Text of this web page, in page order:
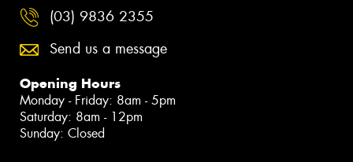
(03) 9836 2355
Send us a message
Opening Hours
Monday - Friday: 8am - 5pm
Saturday: 8am - 12pm
Sunday: Closed